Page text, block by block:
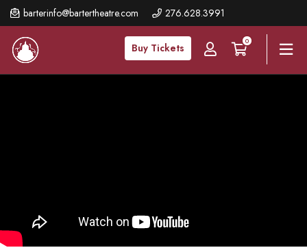
barterinfo@bartertheatre.com 276.628.3991
Buy Tickets
0
Skip
to
main
content